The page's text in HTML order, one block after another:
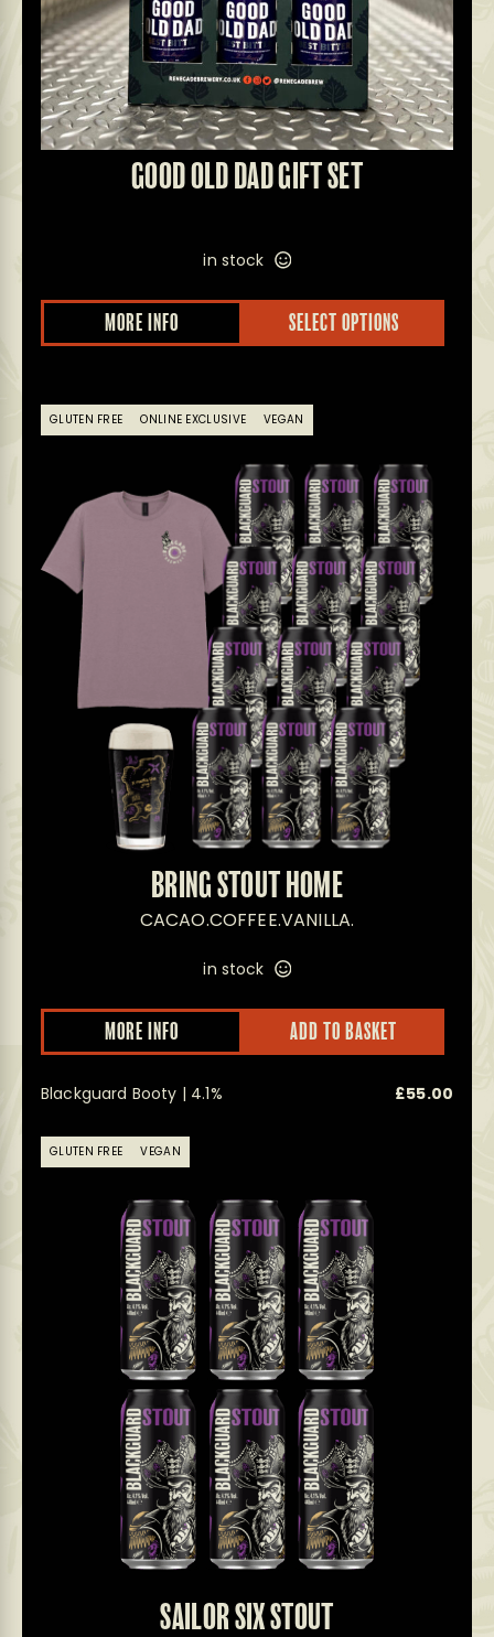
GOOD OLD DAD GIFT SET
in stock
MORE INFO SELECT OPTIONS
GLUTEN FREE ONLINE EXCLUSIVE VEGAN
BRING STOUT HOME
CACAO.COFFEE.VANILLA.
in stock
MORE INFO ADD TO BASKET
Blackguard Booty | 4.1% £55.00
GLUTEN FREE VEGAN
SAILOR SIX STOUT